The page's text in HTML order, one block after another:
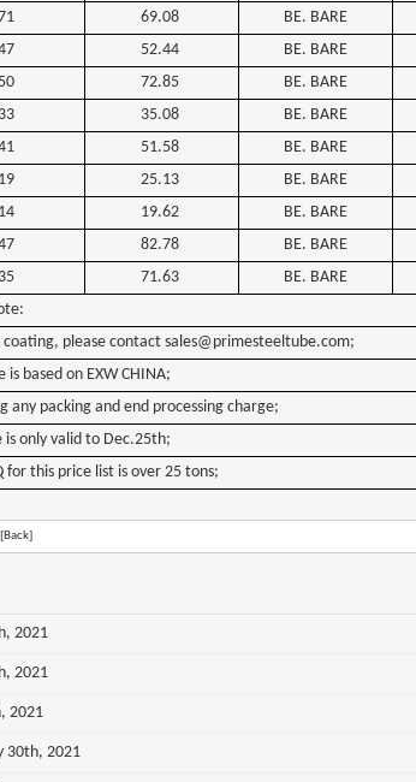
69.08 BE. BARE
52.44 BE. BARE
50 72.85 BE. BARE
33 35.08 BE. BARE
51.58 BE. BARE
19 25.13 BE. BARE
14 19.62 BE. BARE
82.78 BE. BARE
35 71.63 BE. BARE
coating, please contact sales@primesteeltube.com;
is based on EXW CHINA;
any packing and end processing charge;
is only valid to Dec.25th;
for this price list is over 25 tons;
[Back]
2021
2021
2021
30th, 2021